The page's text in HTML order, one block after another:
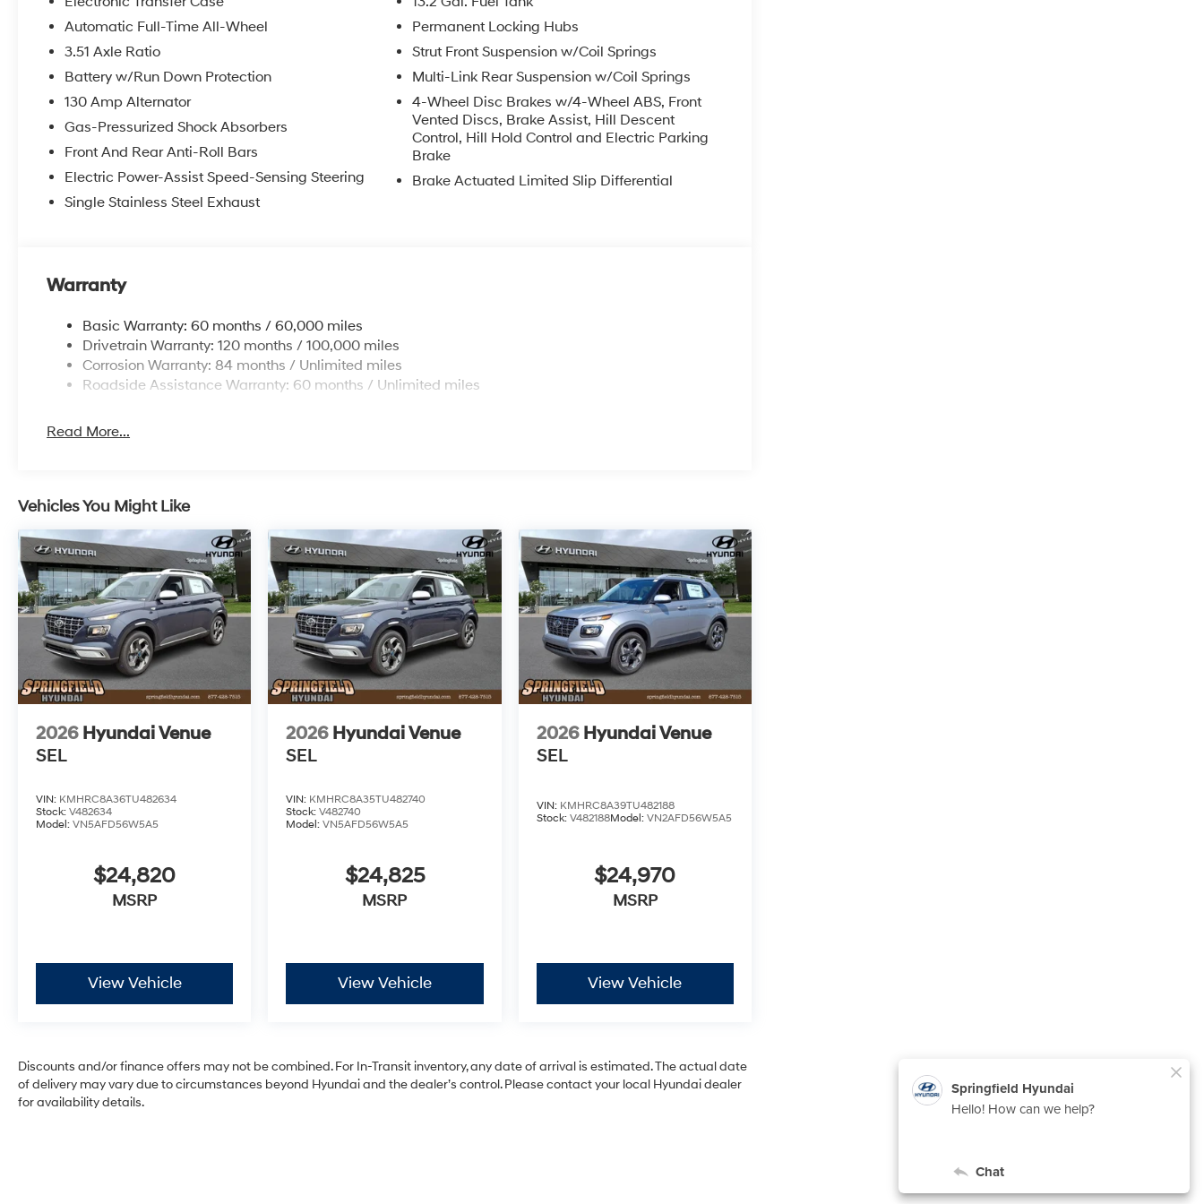
Automatic Full-Time All-Wheel
3.51 Axle Ratio
Battery w/Run Down Protection
130 Amp Alternator
Gas-Pressurized Shock Absorbers
Front And Rear Anti-Roll Bars
Electric Power-Assist Speed-Sensing Steering
Single Stainless Steel Exhaust
Permanent Locking Hubs
Strut Front Suspension w/Coil Springs
Multi-Link Rear Suspension w/Coil Springs
4-Wheel Disc Brakes w/4-Wheel ABS, Front
Vented Discs, Brake Assist, Hill Descent
Control, Hill Hold Control and Electric Parking
Brake
Brake Actuated Limited Slip Differential
Warranty
Basic Warranty: 60 months / 60,000 miles
Drivetrain Warranty: 120 months / 100,000 miles
Corrosion Warranty: 84 months / Unlimited miles
Roadside Assistance Warranty: 60 months / Unlimited miles
Read More...
Vehicles You Might Like
2026 Hyundai Venue
SEL
VIN: KMHRC8A36TU482634
Stock: V482634
Model: VN5AFD56W5A5
$24,820
MSRP
View Vehicle
2026 Hyundai Venue
SEL
VIN: KMHRC8A35TU482740
Stock:V482740
Model:VN5AFD56W5A5
$24,825
MSRP
View Vehicle
2026 Hyundai Venue
SEL
VIN: KMHRC8A39TU482188
Stock: V482188Model: VN2AFD56W5A5
$24,970
MSRP
View Vehicle
Discounts and/or finance offers may not be combined. For In-Transit inventory, any date of arrival is estimated. The actual date
of delivery may vary due to circumstances beyond Hyundai and the dealer’s control. Please contact your local Hyundai dealer
for availability details.